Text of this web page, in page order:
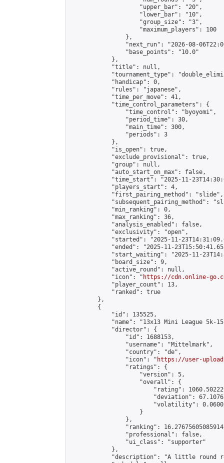
                    "upper_bar": "20",
                    "lower_bar": "10",
                    "group_size": "3",
                    "maximum_players": 100
                },
"next_run": "2026-08-
                "base_points": "10.0"
            },
            "title": null,
"tournament_type":
            "handicap": 0,
            "rules": "japanese",
            "time_per_move": 41,
            "time_control_parameters": {
                "time_control": "byoyomi",
                "period_time": 30,
                "main_time": 300,
                "periods": 3
            },
            "is_open": true,
            "exclude_provisional": true,
            "group": null,
            "auto_start_on_max": false,
"time_start": "2025-11-
            "players_start": 4,
            "first_pairing_method": "slide",
"subsequent_pairing_method":
            "min_ranking": 0,
            "max_ranking": 36,
            "analysis_enabled": false,
            "exclusivity": "open",
"started": "2025-11-
"ended": "2025-11-
"start_waiting": "2025-11-
            "board_size": 9,
            "active_round": null,
            "icon": "
https://cdn.online-
            "player_count": 13,
            "ranked": true
        },
        {
            "id": 135525,
"name": "13x13 Mini League 5k-
            "director": {
                "id": 1688153,
                "username": "Mittelmark",
                "country": "de",
                "icon": "
https://user-
                "ratings": {
                    "version": 5,
                    "overall": {
"rating":
"deviation":
"volatility":
                    }
                },
"ranking":
                "professional": false,
                "ui_class": "supporter"
            },
"description": "A little round